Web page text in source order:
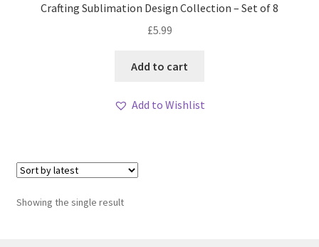
Crafting Sublimation Design Collection – Set of 8
£5.99
Add to cart
Add to Wishlist
Showing the single result